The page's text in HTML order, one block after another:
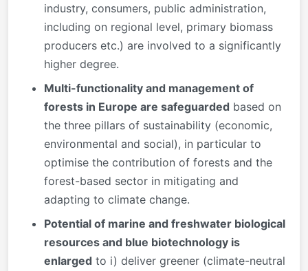
industry, consumers, public administration,
including on regional level, primary biomass
producers etc.) are involved to a significantly
higher degree.
Multi-functionality and management of
forests in Europe are safeguarded based on
the three pillars of sustainability (economic,
environmental and social), in particular to
optimise the contribution of forests and the
forest-based sector in mitigating and
adapting to climate change.
Potential of marine and freshwater biological
resources and blue biotechnology is
enlarged to i) deliver greener (climate-neutral